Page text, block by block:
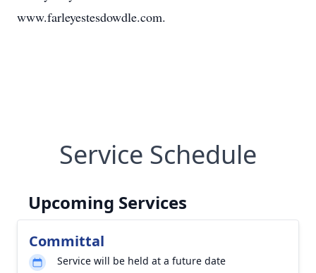
www.farleyestesdowdle.com.
Service Schedule
Upcoming Services
Committal
Service will be held at a future date